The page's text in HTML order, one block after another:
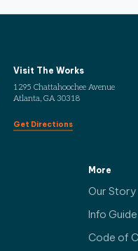
Visit The Works
1295 Chattahoochee Avenue
Atlanta, GA 30318
Get Directions
More
Our Story
Info Guide
Code of